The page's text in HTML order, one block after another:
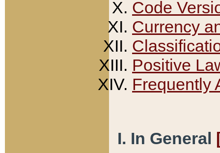
Code
Currency
Positive
Frequently
I. In General